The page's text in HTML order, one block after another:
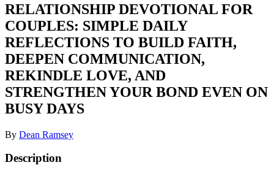
RELATIONSHIP DEVOTIONAL FOR
COUPLES: SIMPLE DAILY
REFLECTIONS TO BUILD FAITH,
DEEPEN COMMUNICATION,
REKINDLE LOVE, AND
STRENGTHEN YOUR BOND EVEN ON
BUSY DAYS
By Dean Ramsey
Description